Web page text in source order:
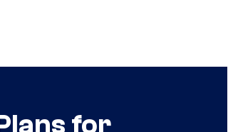
for